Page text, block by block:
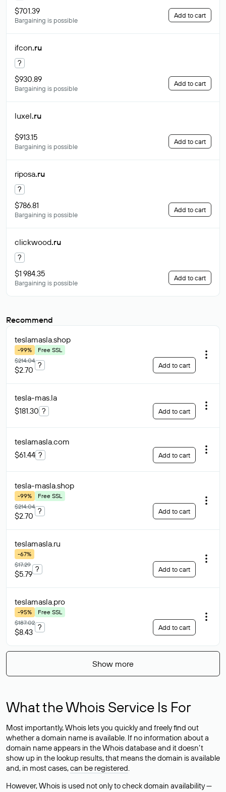
$701.39
Bargaining is possible
Add to cart
ifcon.ru
?
$930.89
Bargaining is possible
Add to cart
luxel.ru
$913.15
Bargaining is possible
Add to cart
riposa.ru
?
$786.81
Bargaining is possible
Add to cart
clickwood.ru
?
$1 984.35
Bargaining is possible
Add to cart
Recommend
teslamasla.shop
-99%
Free SSL
$214.04
$2.70
? Add to cart
tesla-mas.la
$181.30 ? Add to cart
teslamasla.com
$61.44 ? Add to cart
tesla-masla.shop
-99%
Free SSL
$214.04
$2.70
? Add to cart
teslamasla.ru
-67%
$17.29
$5.79
? Add to cart
teslamasla.pro
-95%
Free SSL
$187.02
$8.43
? Add to cart
Show more
What the Whois Service Is For
Most importantly, Whois lets you quickly and freely find out
whether a domain name is available. If no information about a
domain name appears in the Whois database and it doesn’t
show up in the lookup results, that means the domain is available
and, in most cases,can be registered.
However, Whois is used not only to check domain availability —